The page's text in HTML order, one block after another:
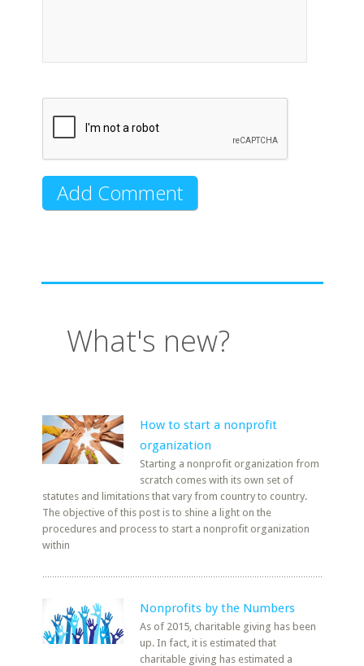
What's new?
How to start a nonprofit
organization
Starting a nonprofit organization from
scratch comes with its own set of
statutes and limitations that vary from country to country.
The objective of this post is to shine a light on the
procedures and process to start a nonprofit organization
within
Nonprofits by the Numbers
As of 2015, charitable giving has been
up. In fact, it is estimated that
charitable giving has estimated a